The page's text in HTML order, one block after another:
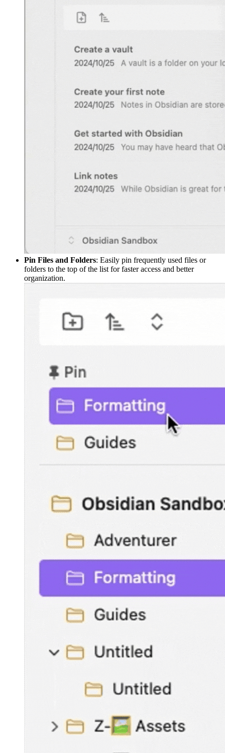
Pin Files and Folders: Easily pin frequently used files or
folders to the top of the list for faster access and better
organization.